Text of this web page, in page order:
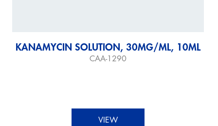
KANAMYCIN SOLUTION, 30MG/ML, 10ML
CAA-1290
VIEW